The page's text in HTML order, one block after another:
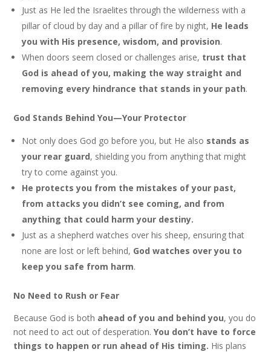
Just as He led the Israelites through the wilderness with a
pillar of cloud by day and a pillar of fire by night, He leads
you with His presence, wisdom, and provision.
When doors seem closed or challenges arise, trust that
God is ahead of you, making the way straight and
removing every hindrance that stands in your path.
God Stands Behind You—Your Protector
Not only does God go before you, but He also stands as
your rear guard, shielding you from anything that might
try to come against you.
He protects you from the mistakes of your past,
from attacks you didn’t see coming, and from
anything that could harm your destiny.
Just as a shepherd watches over his sheep, ensuring that
none are lost or left behind, God watches over you to
keep you safe from harm.
No Need to Rush or Fear
Because God is both ahead of you and behind you, you do
not need to act out of desperation.You don’t have to force
things to happen or run ahead of His timing. His plans